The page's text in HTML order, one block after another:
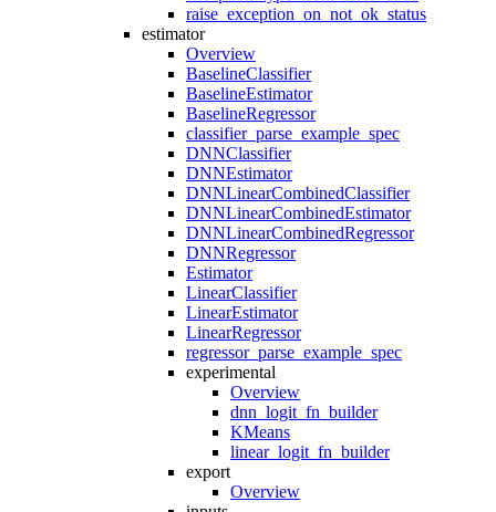
raise_exception_on_not_ok_status
estimator
Overview
BaselineClassifier
BaselineEstimator
BaselineRegressor
classifier_parse_example_spec
DNNClassifier
DNNEstimator
DNNLinearCombinedClassifier
DNNLinearCombinedEstimator
DNNLinearCombinedRegressor
DNNRegressor
Estimator
LinearClassifier
LinearEstimator
LinearRegressor
regressor_parse_example_spec
experimental
Overview
dnn_logit_fn_builder
KMeans
linear_logit_fn_builder
export
Overview